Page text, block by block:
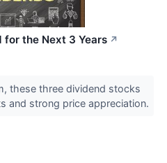
for the Next 3 Years ↗
these three dividend stocks
and strong price appreciation.